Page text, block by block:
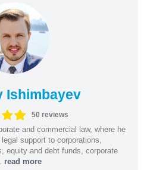
Ishimbayev
50 reviews
and commercial law, where he
support to corporations,
equity and debt funds, corporate
read more